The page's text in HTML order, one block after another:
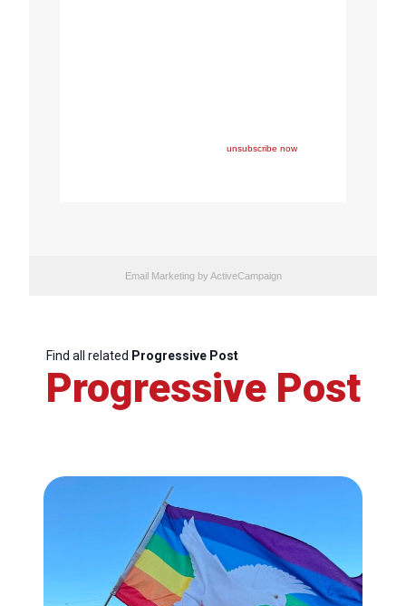
unsubscribe now
Email Marketingby ActiveCampaign
Find all related Progressive Post
Progressive Post